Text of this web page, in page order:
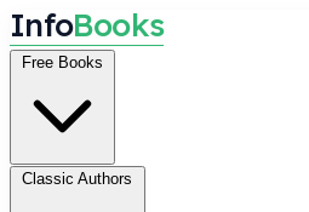
InfoBooks
Free Books
Classic Authors